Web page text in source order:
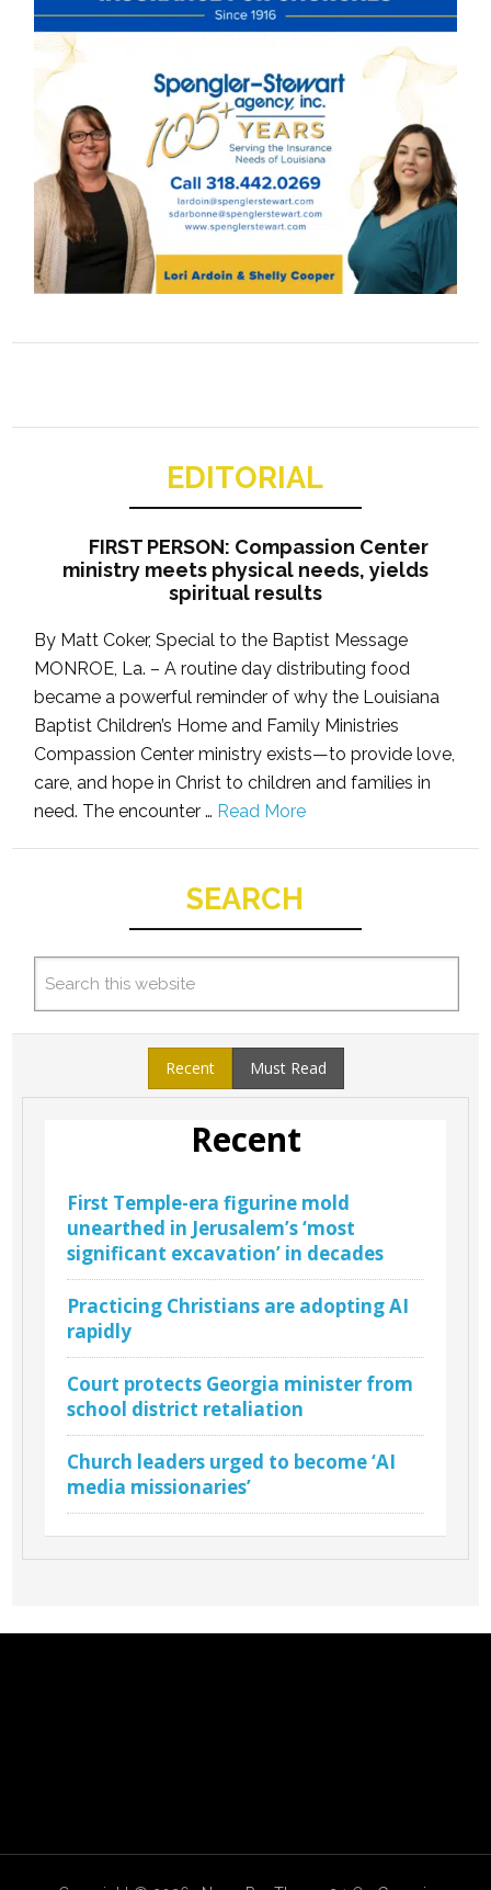
EDITORIAL
FIRST PERSON: Compassion Center
ministry meets physical needs, yields
spiritual results
By Matt Coker, Special to the Baptist Message
MONROE, La. – A routine day distributing food
became a powerful reminder of why the Louisiana
Baptist Children’s Home and Family Ministries
Compassion Center ministry exists—to provide love,
care, and hope in Christ to children and families in
need. The encounter … Read More
SEARCH
Recent Must Read
Recent
First Temple-era figurine mold
unearthed in Jerusalem’s ‘most
significant excavation’ in decades
Practicing Christians are adopting AI
rapidly
Court protects Georgia minister from
school district retaliation
Church leaders urged to become ‘AI
media missionaries’